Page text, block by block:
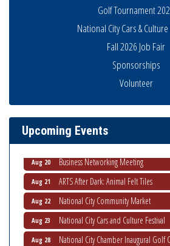
Golf Tournament
National City Cars &
Fall 2026 Job Fair
Sponsorships
Volunteer
Upcoming Events
National City Community Market
Ribbon Cutting Advance America
National City Community Market
Aug 20 Business Networking Meeting
Aug 21 ARTS After Dark: Animal Felt Tiles
Aug 22 National City Community Market
Aug 23 National City Cars and Culture Festival
Aug 28 National City Chamber Inaugural Golf